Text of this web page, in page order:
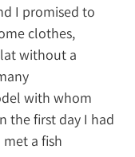
designs, and I
win. I got some
went to Eilat
were many
had a model with
months. On the
day I met a